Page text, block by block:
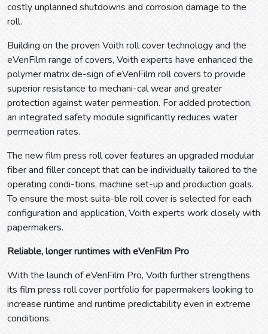
costly unplanned shutdowns and corrosion damage to the
roll.
Building on the proven Voith roll cover technology and the
eVenFilm range of covers, Voith experts have enhanced the
polymer matrix de-sign of eVenFilm roll covers to provide
superior resistance to mechani-cal wear and greater
protection against water permeation. For added protection,
an integrated safety module significantly reduces water
permeation rates.
The new film press roll cover features an upgraded modular
fiber and filler concept that can be individually tailored to the
operating condi-tions, machine set-up and production goals.
To ensure the most suita-ble roll cover is selected for each
configuration and application, Voith experts work closely with
papermakers.
Reliable, longer runtimes with eVenFilm Pro
With the launch of eVenFilm Pro, Voith further strengthens
its film press roll cover portfolio for papermakers looking to
increase runtime and runtime predictability even in extreme
conditions.